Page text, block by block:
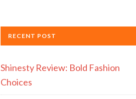
RECENT POST
Shinesty Review: Bold Fashion
Choices